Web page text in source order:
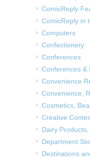
ComicReply
ComicReply in
Computers
Confectionery
Conferences
Conferences &
Convenience
Convenience,
Cosmetics,
Creative
Dairy
Department
Destinations